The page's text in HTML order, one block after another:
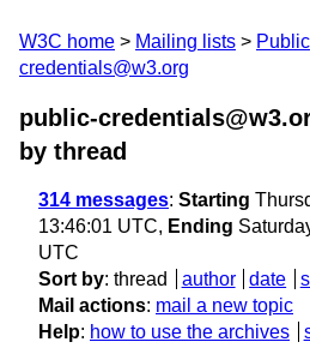
W3C home Mailing lists Public
credentials@w3.org
public-
by thread
314 messages: Starting
13:46:01 UTC, Ending
UTC
Sort by: thread author date
Mail actions: mail a new topic
Help: how to use the archives